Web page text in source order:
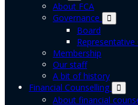
About FCA
Governance
Board
Representative
Membership
Our staff
A bit of history
Financial Counselling
About financial